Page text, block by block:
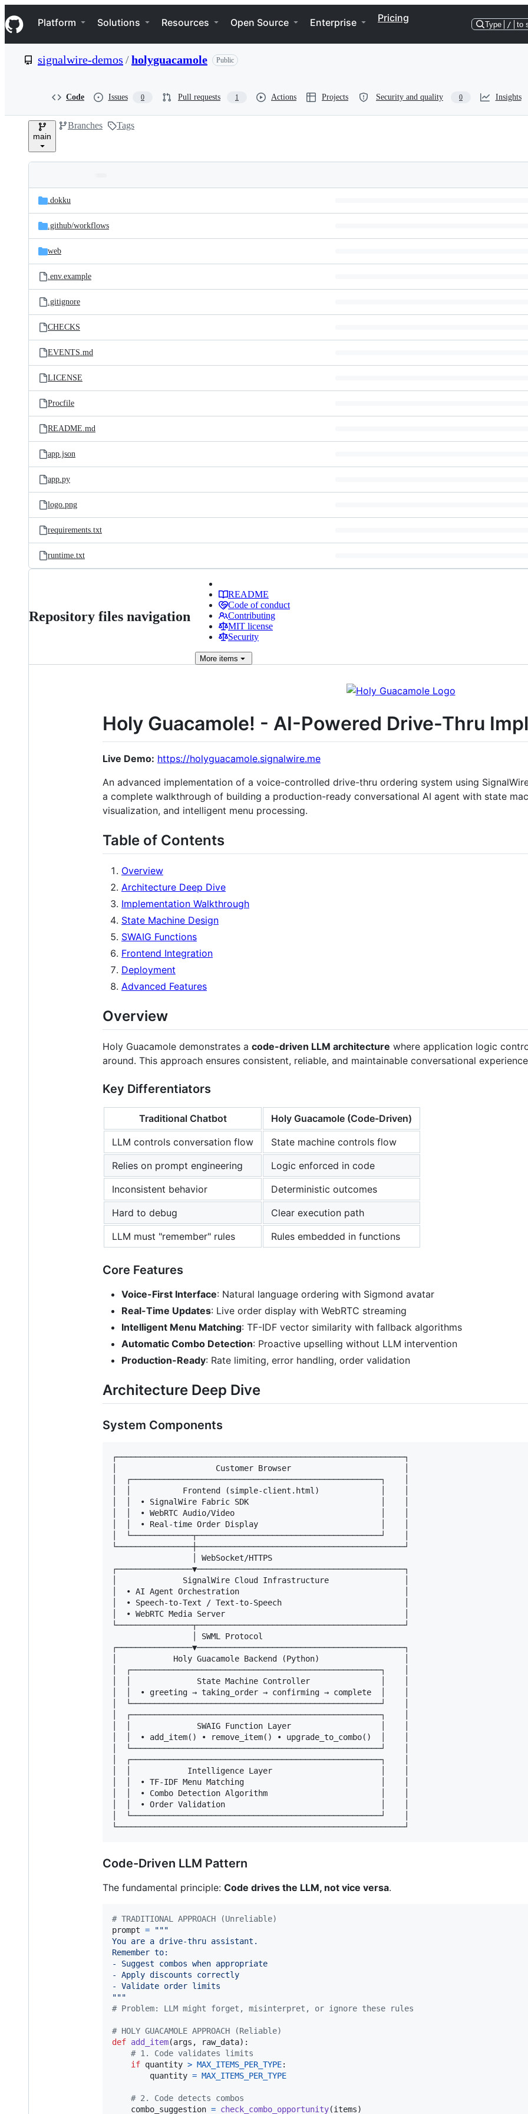
k
i
p
e
Navigation Menu
Platform Solutions Resources Open Source Enterprise Pricing
Type / to
signalwire-demos /holyguacamole Public
Code Issues 0 Pull requests 1 Actions Projects Security and quality 0 Insights
main
Branches Tags
and
files
Latest
commit
.dokku
.github/workflows
web
.env.example
.gitignore
CHECKS
EVENTS.md
LICENSE
Procfile
README.md
app.json
app.py
logo.png
requirements.txt
runtime.txt
Repository files navigation
README
Code of conduct
Contributing
MIT license
Security
More items
Holy Guacamole! - AI-Powered Drive-Thru
Live Demo: https://holyguacamole.signalwire.me
An advanced implementation of a voice-controlled drive-thru ordering system using
a complete walkthrough of building a production-ready conversational AI agent with state
visualization, and intelligent menu processing.
Table of Contents
Overview
Architecture Deep Dive
Implementation Walkthrough
State Machine Design
SWAIG Functions
Frontend Integration
Deployment
Advanced Features
Overview
Holy Guacamole demonstrates a code-driven LLM architecture where application logic
around. This approach ensures consistent, reliable, and maintainable conversational
Key Differentiators
Traditional Chatbot
Holy Guacamole (Code-Driven)
LLM controls conversation flow
State machine controls flow
Relies on prompt engineering
Logic enforced in code
Inconsistent behavior
Deterministic outcomes
Hard to debug
Clear execution path
LLM must "remember" rules
Rules embedded in functions
Core Features
Voice-First Interface: Natural language ordering with Sigmond avatar
Real-Time Updates: Live order display with WebRTC streaming
Intelligent Menu Matching: TF-IDF vector similarity with fallback algorithms
Automatic Combo Detection: Proactive upselling without LLM intervention
Production-Ready: Rate limiting, error handling, order validation
Architecture Deep Dive
System Components
┌─────────────────────────────────────────────────────────────┐
│                     Customer Browser                        │
│  ┌─────────────────────────────────────────────────────┐    │
│  │           Frontend (simple-client.html)             │    │
│  │  • SignalWire Fabric SDK                            │    │
│  │  • WebRTC Audio/Video                               │    │
│  │  • Real-time Order Display                          │    │
│  └─────────────┬───────────────────────────────────────┘    │
└────────────────┼────────────────────────────────────────────┘
                 │ WebSocket/HTTPS
┌────────────────▼────────────────────────────────────────────┐
│              SignalWire Cloud Infrastructure                │
│  • AI Agent Orchestration                                   │
│  • Speech-to-Text / Text-to-Speech                          │
│  • WebRTC Media Server                                      │
└────────────────┬────────────────────────────────────────────┘
                 │ SWML Protocol
┌────────────────▼────────────────────────────────────────────┐
│            Holy Guacamole Backend (Python)                  │
│  ┌─────────────────────────────────────────────────────┐    │
│  │              State Machine Controller               │    │
│  │  • greeting → taking_order → confirming → complete  │    │
│  └─────────────────────────────────────────────────────┘    │
│  ┌─────────────────────────────────────────────────────┐    │
│  │              SWAIG Function Layer                   │    │
│  │  • add_item() • remove_item() • upgrade_to_combo()  │    │
│  └─────────────────────────────────────────────────────┘    │
│  ┌─────────────────────────────────────────────────────┐    │
│  │            Intelligence Layer                       │    │
│  │  • TF-IDF Menu Matching                             │    │
│  │  • Combo Detection Algorithm                        │    │
│  │  • Order Validation                                 │    │
│  └─────────────────────────────────────────────────────┘    │
Code-Driven LLM Pattern
The fundamental principle: Code drives the LLM, not vice versa.
# TRADITIONAL APPROACH (Unreliable)
prompt =
"""
You are a drive-thru assistant.
Remember to:
- Suggest combos when appropriate
- Apply discounts correctly
- Validate order limits
"""
# Problem: LLM might forget, misinterpret, or ignore these rules
# HOLY GUACAMOLE APPROACH (Reliable)
def add_item(args , raw_data):
# 1. Code validates limits
if quantity > MAX_ITEMS_PER_TYPE:
quantity = MAX_ITEMS_PER_TYPE
# 2. Code detects combos
combo_suggestion = check_combo_opportunity(items)